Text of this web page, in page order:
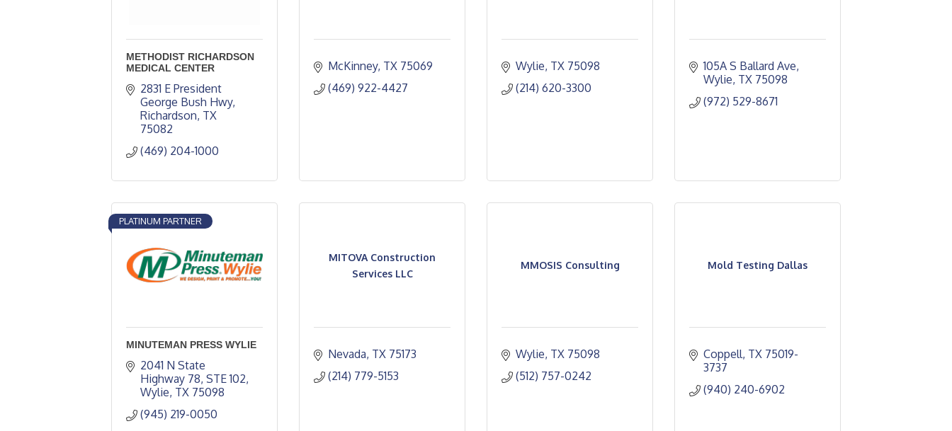
METHODIST RICHARDSON
MEDICAL CENTER
2831 E President
George Bush Hwy
Richardson TX
75082
(469) 204-1000
McKinney TX 75069
(469) 922-4427
Wylie TX 75098
(214) 620-3300
105A S Ballard Ave
Wylie TX 75098
(972) 529-8671
PLATINUM PARTNER
MINUTEMAN PRESS WYLIE
2041 N State
Highway 78 STE 102
Wylie TX 75098
(945) 219-0050
MITOVA Construction
Services LLC
Nevada TX 75173
(214) 779-5153
MMOSIS Consulting
Wylie TX 75098
(512) 757-0242
Mold Testing Dallas
Coppell TX 75019-
3737
(940) 240-6902